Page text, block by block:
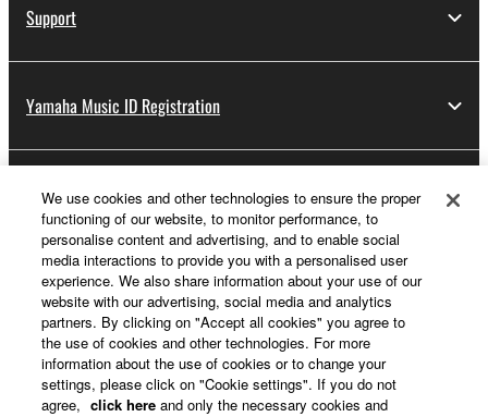
Support
Yamaha Music ID Registration
About Yamaha
Other European Countries & Regions - English
Business
We use cookies and other technologies to ensure the proper
functioning of our website, to monitor performance, to
personalise content and advertising, and to enable social
media interactions to provide you with a personalised user
experience. We also share information about your use of our
website with our advertising, social media and analytics
partners. By clicking on "Accept all cookies" you agree to
the use of cookies and other technologies. For more
information about the use of cookies or to change your
settings, please click on "Cookie settings". If you do not
agree, click here and only the necessary cookies and